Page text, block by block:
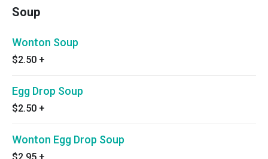
Soup
Wonton Soup
$2.50 +
Egg Drop Soup
$2.50 +
Wonton Egg Drop Soup